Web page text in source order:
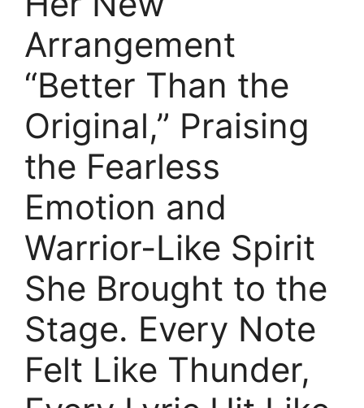
Arrangement
“Better Than the
Original,” Praising
the Fearless
Emotion and
Warrior-Like Spirit
She Brought to the
Stage. Every Note
Felt Like Thunder,